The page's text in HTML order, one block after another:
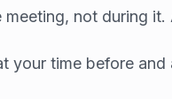
not during
your time before